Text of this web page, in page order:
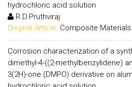
hydrochloric acid solution
R.D.Pruthviraj
Original Article: Composite
Corrosion characterization of a
dimethyl-4-((2-methylbenzylidene)
3(2H)-one (DMPO) derivative on